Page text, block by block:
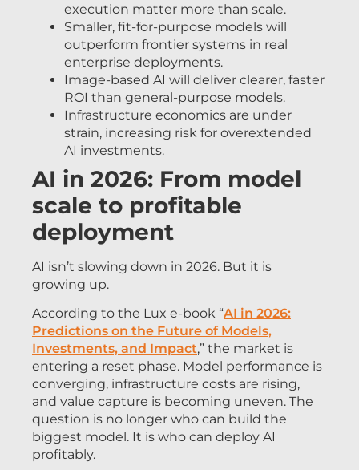
execution matter more than scale.
Smaller, fit-for-purpose models will
outperform frontier systems in real
enterprise deployments.
Image-based AI will deliver clearer, faster
ROI than general-purpose models.
Infrastructure economics are under
strain, increasing risk for overextended
AI investments.
AI in 2026: From model
scale to profitable
deployment
AI isn’t slowing down in 2026. But it is
growing up.
According to the Lux e-book “AI in 2026:
Predictions on the Future of Models,
Investments, and Impact,” the market is
entering a reset phase. Model performance is
converging, infrastructure costs are rising,
and value capture is becoming uneven. The
question is no longer who can build the
biggest model. It is who can deploy AI
profitably.